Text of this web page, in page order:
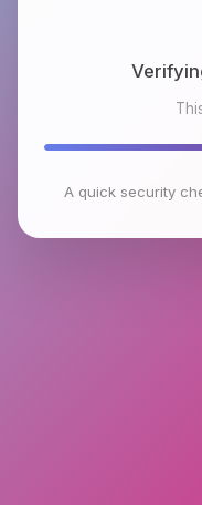
Checking
A quick security